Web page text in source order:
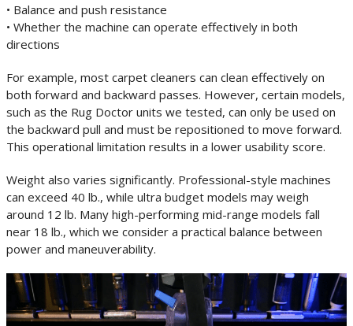
• Balance and push resistance
• Whether the machine can operate effectively in both
directions
For example, most carpet cleaners can clean effectively on
both forward and backward passes. However, certain models,
such as the Rug Doctor units we tested, can only be used on
the backward pull and must be repositioned to move forward.
This operational limitation results in a lower usability score.
Weight also varies significantly. Professional-style machines
can exceed 40 lb., while ultra budget models may weigh
around 12 lb. Many high-performing mid-range models fall
near 18 lb., which we consider a practical balance between
power and maneuverability.